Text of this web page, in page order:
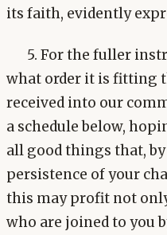
its faith, evidently
5. For the fuller
what order it is fitting
received into our
a schedule below,
all good things that,
persistence of your
this may profit not
who are joined to you